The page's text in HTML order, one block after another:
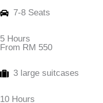
7-8 Seats
5 Hours
From RM 550
3 large suitcases
10 Hours